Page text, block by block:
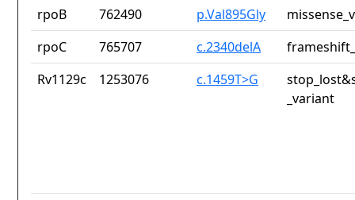
rpoB
762490 p.Val895Gly
rpoC
765707 c.2340delA
Rv1129c
1253076 c.1459T>G
_variant